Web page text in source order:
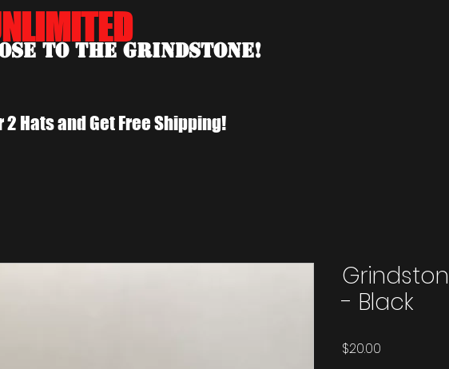
To the Grindstone!
2 Hats and Get Free Shipping!
- Black
$20.00